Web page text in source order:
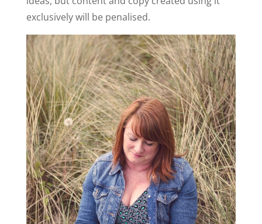
exclusively will be penalised.